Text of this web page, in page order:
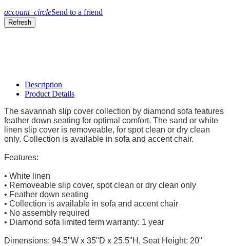
account_circleSend to a friend
Description
Product Details
The savannah slip cover collection by diamond sofa features
feather down seating for optimal comfort. The sand or white
linen slip cover is removeable, for spot clean or dry clean
only. Collection is available in sofa and accent chair.
Features:
• White linen
• Removeable slip cover, spot clean or dry clean only
• Feather down seating
• Collection is available in sofa and accent chair
• No assembly required
• Diamond sofa limited term warranty: 1 year
Dimensions: 94.5"W x 35"D x 25.5"H, Seat Height: 20"